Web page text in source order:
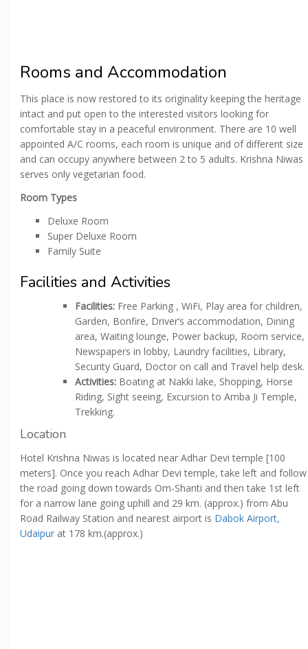
Rooms and Accommodation
This place is now restored to its originality keeping the heritage
intact and put open to the interested visitors looking for
comfortable stay in a peaceful environment. There are 10 well
appointed A/C rooms, each room is unique and of different size
and can occupy anywhere between 2 to 5 adults. Krishna Niwas
serves only vegetarian food.
Room Types
Deluxe Room
Super Deluxe Room
Family Suite
Facilities and Activities
Facilities: Free Parking , WiFi, Play area for children,
Garden, Bonfire, Driver’s accommodation, Dining
area, Waiting lounge, Power backup, Room service,
Newspapers in lobby, Laundry facilities, Library,
Security Guard, Doctor on call and Travel help desk.
Activities: Boating at Nakki lake, Shopping, Horse
Riding, Sight seeing, Excursion to Amba Ji Temple,
Trekking.
Location
Hotel Krishna Niwas is located near Adhar Devi temple [100
meters]. Once you reach Adhar Devi temple, take left and follow
the road going down towards Om-Shanti and then take 1st left
for a narrow lane going uphill and 29 km. (approx.) from Abu
Road Railway Station and nearest airport is Dabok Airport,
Udaipur at 178 km.(approx.)